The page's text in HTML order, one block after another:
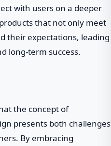
with users on a deeper
that not only meet
their expectations, leading
long-term success.
the concept of
presents both challenges
By embracing